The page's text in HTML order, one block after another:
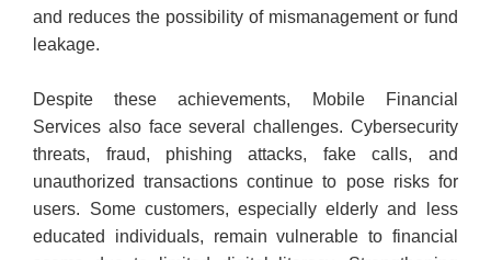
and reduces the possibility of mismanagement or fund
leakage.
Despite these achievements, Mobile Financial
Services also face several challenges. Cybersecurity
threats, fraud, phishing attacks, fake calls, and
unauthorized transactions continue to pose risks for
users. Some customers, especially elderly and less
educated individuals, remain vulnerable to financial